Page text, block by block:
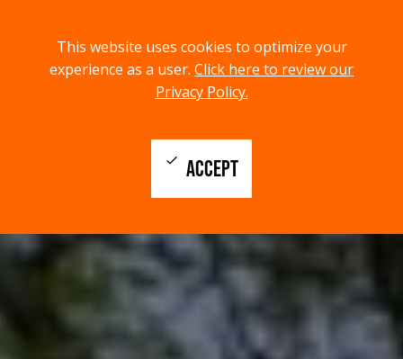
This website uses cookies to optimize your
experience as a user. Click here to review our
Privacy Policy.
ACCEPT
check
menu
MENU
search
SEARCH